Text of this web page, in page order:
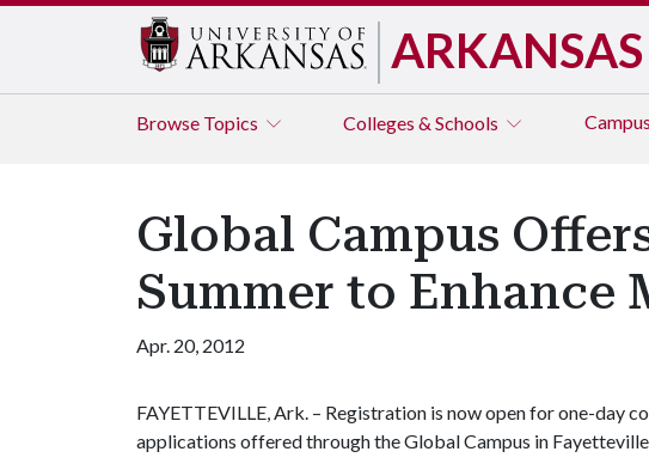
ARKANSAS
Browse Topics Colleges & Schools Campus
Global Campus
Summer to
Apr. 20, 2012
FAYETTEVILLE, Ark. – Registration is now open for one-day
applications offered through the Global Campus in